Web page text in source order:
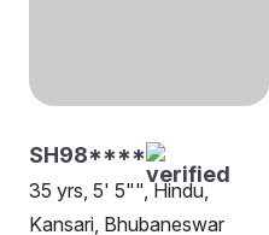
SH98****
35 yrs, 5' 5"", Hindu,
Kansari, Bhubaneswar